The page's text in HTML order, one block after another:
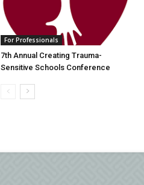
For Professionals
7th Annual Creating Trauma-
Sensitive Schools Conference